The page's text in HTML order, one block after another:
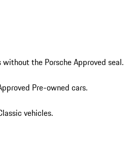
the Porsche Approved seal.
Pre-owned cars.
vehicles.